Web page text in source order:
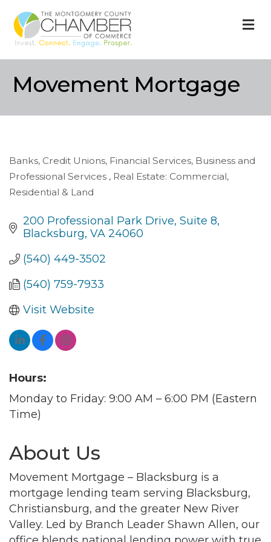
Movement Mortgage
Categories
Banks, Credit Unions, Financial Services Business and
Professional Services
Real Estate: Commercial,
Residential & Land
200 Professional Park Drive Suite 8
Blacksburg VA 24060
(540) 449-3502
(540) 759-7933
Visit Website
Hours:
Monday to Friday: 9:00 AM – 6:00 PM (Eastern
Time)
About Us
Movement Mortgage – Blacksburg is a
mortgage lending team serving Blacksburg,
Christiansburg, and the greater New River
Valley. Led by Branch Leader Shawn Allen, our